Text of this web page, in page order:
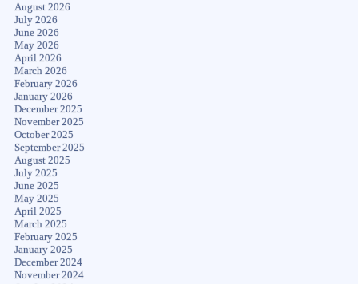
August 2026
July 2026
June 2026
May 2026
April 2026
March 2026
February 2026
January 2026
December 2025
November 2025
October 2025
September 2025
August 2025
July 2025
June 2025
May 2025
April 2025
March 2025
February 2025
January 2025
December 2024
November 2024